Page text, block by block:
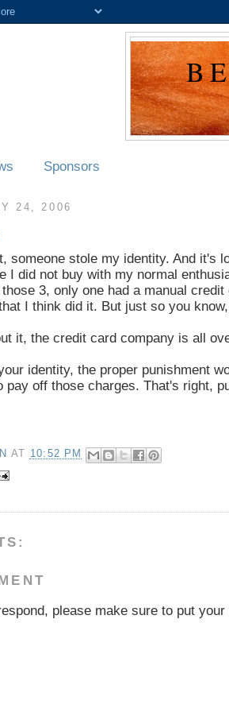
Sponsors
24, 2006
someone stole my identity. And it's
I did not buy with my normal
3, only one had a manual
I think did it. But just so you
it, the credit card company is all
identity, the proper punishment
pay off those charges. That's right,
AT 10:52 PM
please make sure to put